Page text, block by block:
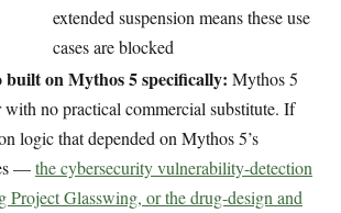
extended suspension means these use
cases are blocked
on Mythos 5 specifically: Mythos 5
with no practical commercial substitute. If
logic that depended on Mythos 5’s
—the cybersecurity vulnerability-detection
Project Glasswing, or the drug-design and